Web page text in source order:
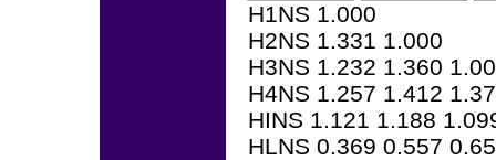
H1NS 1.000
H2NS 1.331 1.000
H3NS 1.232 1.360
H4NS 1.257 1.412
HINS 1.121 1.188
HLNS 0.369 0.557